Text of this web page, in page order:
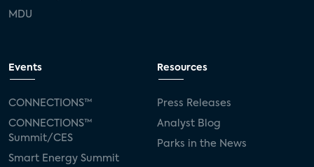
MDU
Events
CONNECTIONS™
CONNECTIONS™
Summit/CES
Smart Energy Summit
Resources
Press Releases
Analyst Blog
Parks in the News